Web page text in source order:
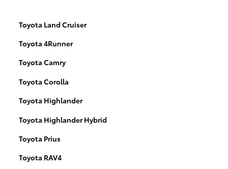
Toyota Land Cruiser
Toyota 4Runner
Toyota Camry
Toyota Corolla
Toyota Highlander
Toyota Highlander Hybrid
Toyota Prius
Toyota RAV4